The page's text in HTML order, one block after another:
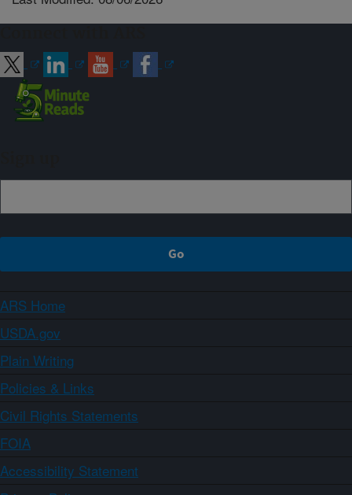
ARS Home
USDA.gov
Plain Writing
Policies & Links
Civil Rights Statements
FOIA
Accessibility Statement